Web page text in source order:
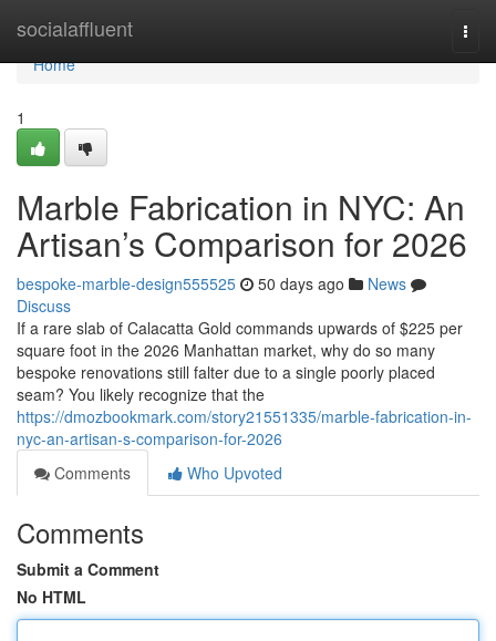
socialaffluent
Home
Home
1
Marble Fabrication in NYC: An
Artisan’s Comparison for 2026
bespoke-marble-design555525 50 days ago
News
Discuss
If a rare slab of Calacatta Gold commands upwards of $225 per
square foot in the 2026 Manhattan market, why do so many
bespoke renovations still falter due to a single poorly placed
seam? You likely recognize that the
https://dmozbookmark.com/story21551335/marble-fabrication-in-
nyc-an-artisan-s-comparison-for-2026
Comments
Who Upvoted
Comments
Submit a Comment
No HTML